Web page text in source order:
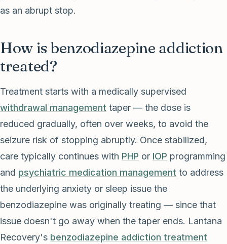
as an abrupt stop.
How is benzodiazepine addiction
treated?
Treatment starts with a medically supervised
withdrawal management taper — the dose is
reduced gradually, often over weeks, to avoid the
seizure risk of stopping abruptly. Once stabilized,
care typically continues with PHP or IOP programming
and psychiatric medication management to address
the underlying anxiety or sleep issue the
benzodiazepine was originally treating — since that
issue doesn't go away when the taper ends. Lantana
Recovery's benzodiazepine addiction treatment